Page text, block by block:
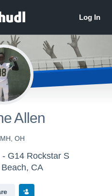
Allen
OH
G14 Rockstar S
CA